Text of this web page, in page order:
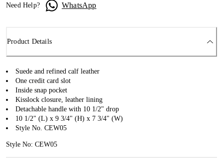
Need Help? WhatsApp
Product Details
Suede and refined calf leather
One credit card slot
Inside snap pocket
Kisslock closure, leather lining
Detachable handle with 10 1/2" drop
10 1/2" (L) x 9 3/4" (H) x 7 3/4" (W)
Style No. CEW05
Style No: CEW05